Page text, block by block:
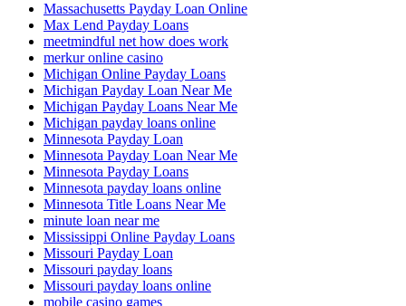
Massachusetts Payday Loan Online
Max Lend Payday Loans
meetmindful net how does work
merkur online casino
Michigan Online Payday Loans
Michigan Payday Loan Near Me
Michigan Payday Loans Near Me
Michigan payday loans online
Minnesota Payday Loan
Minnesota Payday Loan Near Me
Minnesota Payday Loans
Minnesota payday loans online
Minnesota Title Loans Near Me
minute loan near me
Mississippi Online Payday Loans
Missouri Payday Loan
Missouri payday loans
Missouri payday loans online
mobile casino games